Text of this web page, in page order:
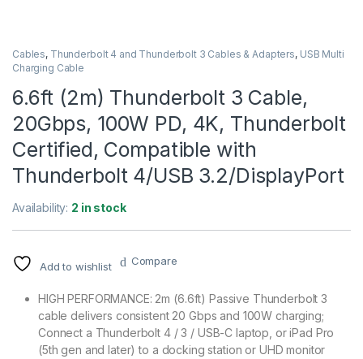
Cables, Thunderbolt 4 and Thunderbolt 3 Cables & Adapters, USB Multi
Charging Cable
6.6ft (2m) Thunderbolt 3 Cable,
20Gbps, 100W PD, 4K, Thunderbolt
Certified, Compatible with
Thunderbolt 4/USB 3.2/DisplayPort
Availability: 2 in stock
Add to wishlist Compare
HIGH PERFORMANCE: 2m (6.6ft) Passive Thunderbolt 3
cable delivers consistent 20 Gbps and 100W charging;
Connect a Thunderbolt 4 / 3 / USB-C laptop, or iPad Pro
(5th gen and later) to a docking station or UHD monitor